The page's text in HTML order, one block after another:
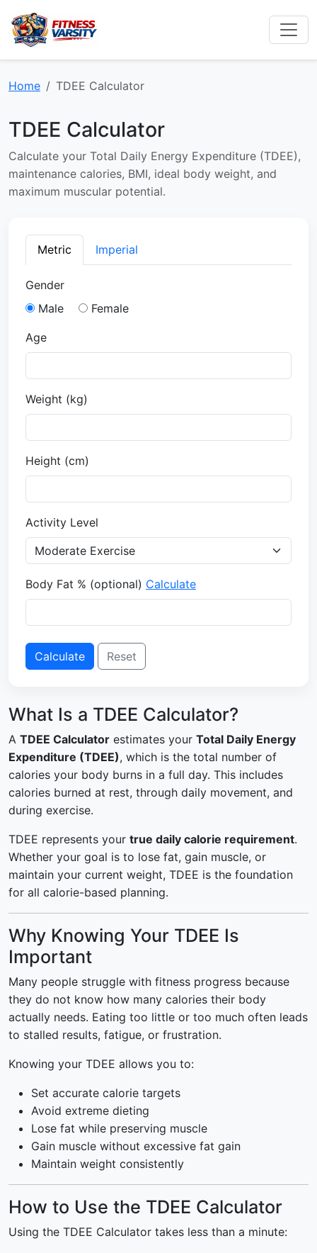
Home TDEE Calculator
TDEE Calculator
Calculate your Total Daily Energy Expenditure (TDEE),
maintenance calories, BMI, ideal body weight, and
maximum muscular potential.
Metric Imperial
Gender
Male
Female
Age
Weight (kg)
Height (cm)
Activity Level
Body Fat % (optional) Calculate
Calculate Reset
What Is a TDEE Calculator?
A TDEE Calculator estimates your Total Daily Energy
Expenditure (TDEE), which is the total number of
calories your body burns in a full day. This includes
calories burned at rest, through daily movement, and
during exercise.
TDEE represents your true daily calorie requirement.
Whether your goal is to lose fat, gain muscle, or
maintain your current weight, TDEE is the foundation
for all calorie-based planning.
Why Knowing Your TDEE Is
Important
Many people struggle with fitness progress because
they do not know how many calories their body
actually needs. Eating too little or too much often leads
to stalled results, fatigue, or frustration.
Knowing your TDEE allows you to:
Set accurate calorie targets
Avoid extreme dieting
Lose fat while preserving muscle
Gain muscle without excessive fat gain
Maintain weight consistently
How to Use the TDEE Calculator
Using the TDEE Calculator takes less than a minute: